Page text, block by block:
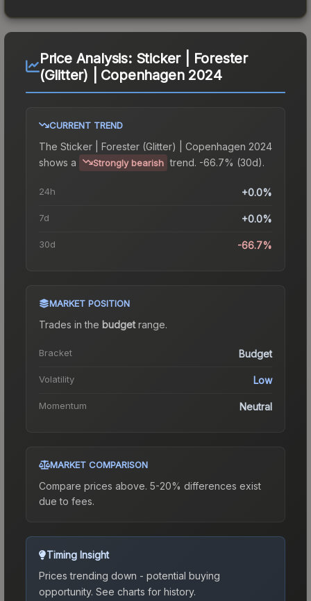
Price Analysis: Sticker | Forester
(Glitter) | Copenhagen 2024
CURRENT TREND
The Sticker | Forester (Glitter) | Copenhagen 2024
shows a
Strongly bearish trend. -66.7% (30d).
24h +0.0%
7d +0.0%
30d -66.7%
MARKET POSITION
Trades in the budgetrange.
Bracket Budget
Volatility Low
Momentum Neutral
MARKET COMPARISON
Compare prices above. 5-20% differences exist
due to fees.
Timing Insight
Prices trending down - potential buying
opportunity. See charts for history.